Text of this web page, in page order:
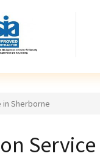
Sherborne